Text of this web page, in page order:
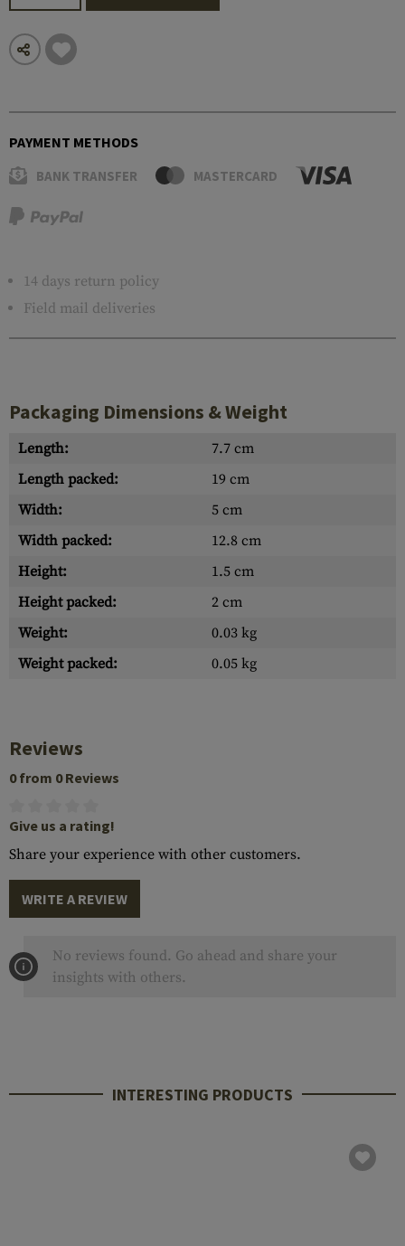
PAYMENT METHODS
BANK TRANSFER MASTERCARD
14 days return policy
Field mail deliveries
Packaging Dimensions & Weight
Length:
7.7 cm
Length packed:
19 cm
Width:
5 cm
Width packed:
12.8 cm
Height:
1.5 cm
Height packed:
2 cm
Weight:
0.03 kg
Weight packed:
0.05 kg
Reviews
0 from 0 Reviews
Give us a rating!
Share your experience with other customers.
WRITE A REVIEW
No reviews found. Go ahead and share your
insights with others.
INTERESTING PRODUCTS